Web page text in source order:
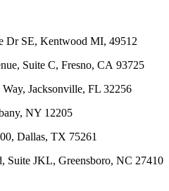
Dr SE, Kentwood MI, 49512
Suite C, Fresno, CA 93725
Jacksonville, FL 32256
NY 12205
Dallas, TX 75261
Suite JKL, Greensboro, NC 27410